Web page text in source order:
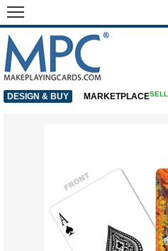
DESIGN & BUY MARKETPLACESELL